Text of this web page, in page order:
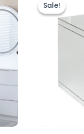
Sale!
Sale!was:
£299.00.